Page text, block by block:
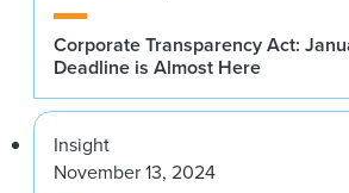
Corporate Transparency Act:
Deadline is Almost Here
Insight
November 13, 2024